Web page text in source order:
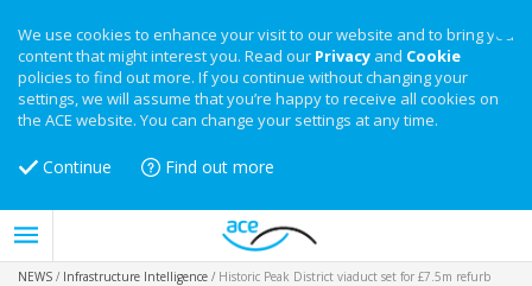
We use cookies to enhance your visit to our website and to bring you
content that might interest you. Read our Privacy and Cookie
policies to find out more. If you continue without changing your
settings, we will assume that you’re happy to receive all cookies on
the ACE website. You can change your settings at any time.
Continue Find out more
NEWS / Infrastructure Intelligence / Historic Peak District viaduct set for £7.5m refurb